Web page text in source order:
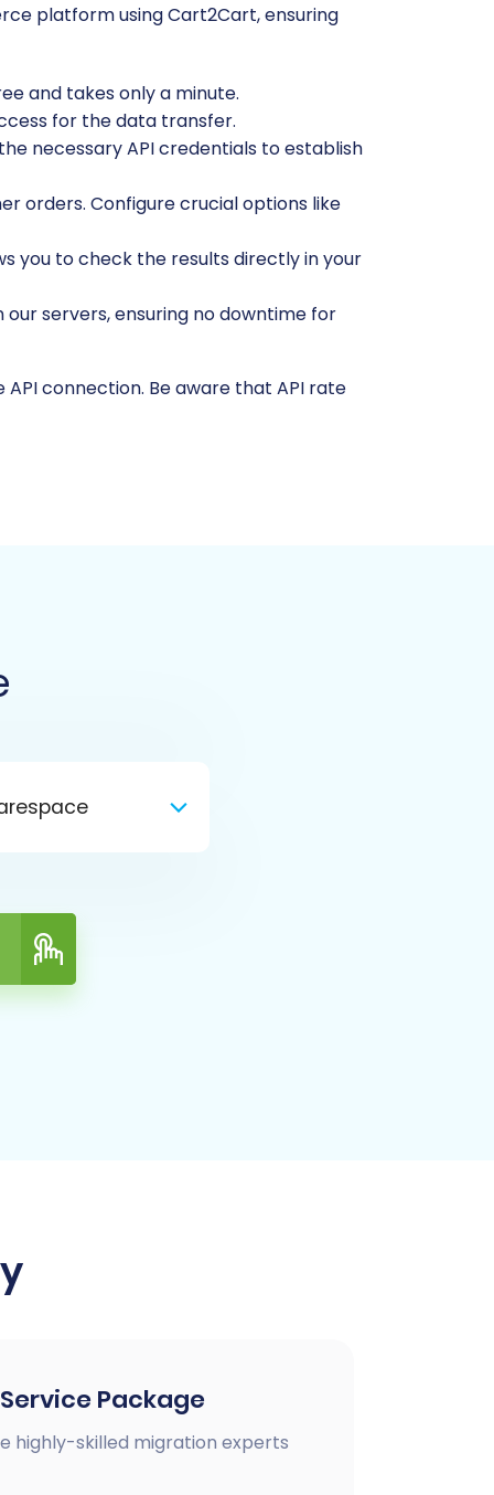
platform using Cart2Cart, ensuring
and takes only a minute.
for the data transfer.
necessary API credentials to establish
orders. Configure crucial options like
you to check the results directly in your
servers, ensuring no downtime for
connection. Be aware that API rate
Package
highly-skilled migration experts